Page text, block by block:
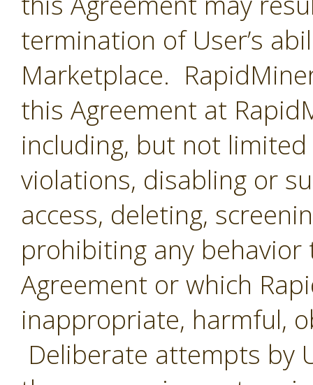
termination of User’s
Marketplace.
this Agreement at
including, but not
violations, disabling or
access, deleting,
prohibiting any
Agreement or which
inappropriate, harmful,
Deliberate attempts by